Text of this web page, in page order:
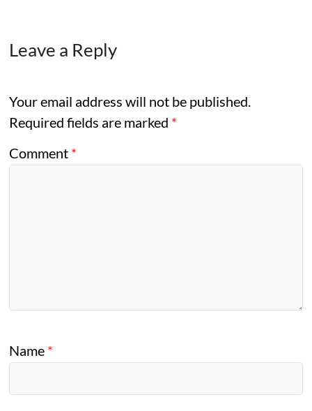
Leave a Reply
Your email address will not be published.
Required fields are marked *
Comment *
Name *